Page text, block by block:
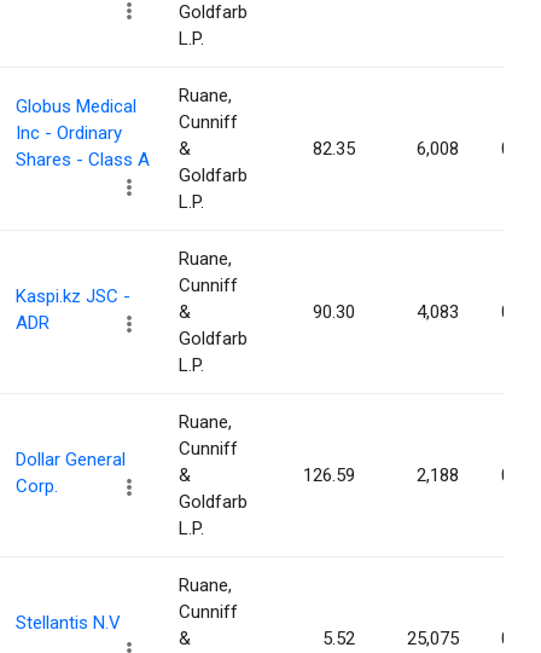
Goldfarb
L.P.
Globus Medical
Inc - Ordinary
Shares - Class A
Ruane,
Cunniff
&
Goldfarb
L.P.
82.35 6,008
Kaspi.kz JSC -
ADR
Ruane,
Cunniff
&
Goldfarb
L.P.
90.30 4,083
Dollar General
Corp.
Ruane,
Cunniff
&
Goldfarb
L.P.
126.59 2,188
Stellantis N.V
Ruane,
Cunniff
&
5.52 25,075